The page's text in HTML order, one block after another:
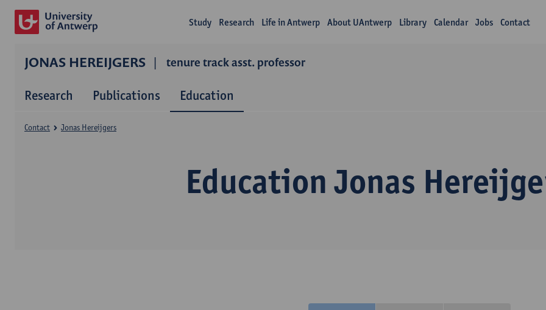
Study Research Life in Antwerp About UAntwerp Library Calendar Jobs Contact
JONAS HEREIJGERS tenure track asst. professor
Research Publications Education
Education Jonas
Contact Jonas Hereijgers